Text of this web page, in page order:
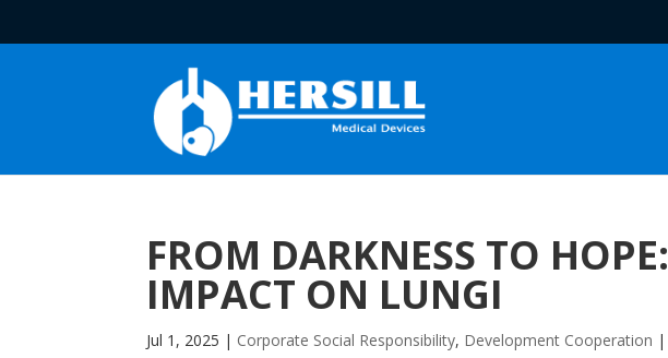
FROM DARKNESS TO
IMPACT ON LUNGI
Jul 1, 2025 | Corporate Social Responsibility, Development Cooperation |